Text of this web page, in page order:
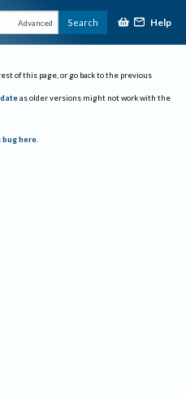
Advanced Search Help
of this page, or go back to the previous
as older versions might not work with the
here.